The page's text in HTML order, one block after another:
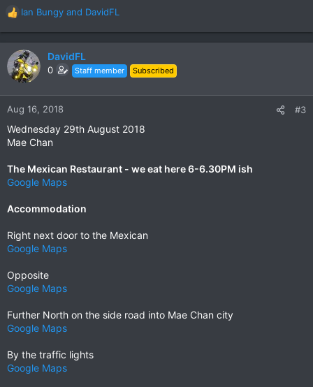
R
e
a
c
t
n
:
Ian Bungy and DavidFL
DavidFL
0 Staff member Subscribed
Aug 16, 2018 #3
Wednesday 29th August 2018
Mae Chan
The Mexican Restaurant - we eat here 6-6.30PM ish
Google Maps
Accommodation
Right next door to the Mexican
Google Maps
Opposite
Google Maps
Further North on the side road into Mae Chan city
Google Maps
By the traffic lights
Google Maps